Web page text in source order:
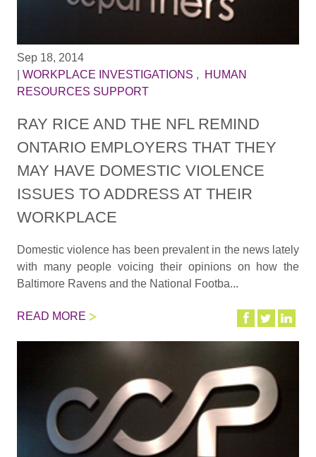
Sep 18, 2014
WORKPLACE INVESTIGATIONS ,
HUMAN
RESOURCES SUPPORT
RAY RICE AND THE NFL REMIND
ONTARIO EMPLOYERS THAT THEY
MAY HAVE DOMESTIC VIOLENCE
ISSUES TO ADDRESS AT THEIR
WORKPLACE
Domestic violence has been prevalent in the news lately
with many people voicing their opinions on how the
Baltimore Ravens and the National Footba...
READ MORE